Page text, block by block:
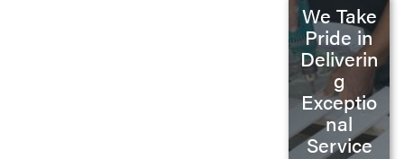
We Take
Pride in
Deliverin
g
Exceptio
nal
Service